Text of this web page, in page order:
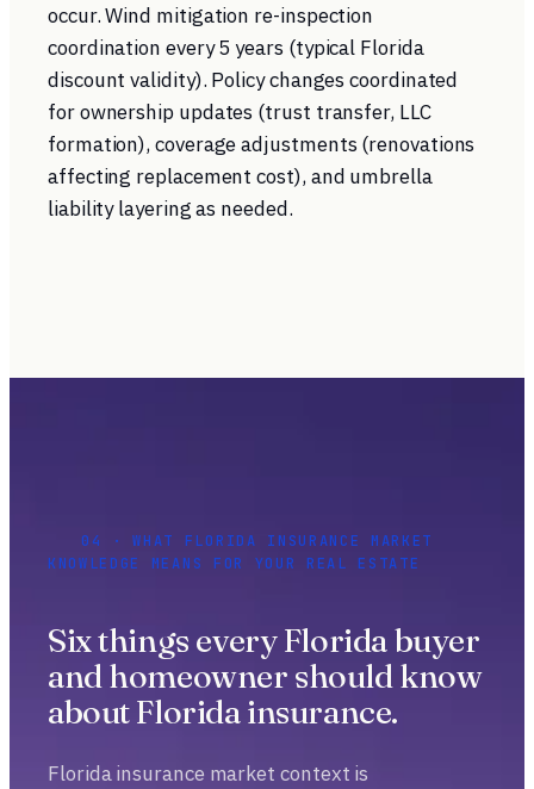
occur. Wind mitigation re-inspection
coordination every 5 years (typical Florida
discount validity). Policy changes coordinated
for ownership updates (trust transfer, LLC
formation), coverage adjustments (renovations
affecting replacement cost), and umbrella
liability layering as needed.
04 · WHAT FLORIDA INSURANCE MARKET
KNOWLEDGE MEANS FOR YOUR REAL ESTATE
Six things every Florida buyer
and homeowner should know
about Florida insurance.
Florida insurance market context is